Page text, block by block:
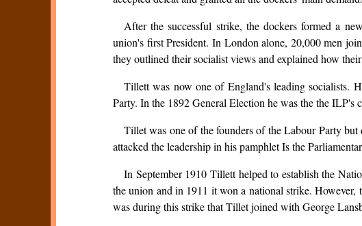
After the successful strike, the dockers formed a
union's first President. In London alone, 20,000 men
they outlined their socialist views and explained how
Tillett was now one of England's leading socialists.
Party. In the 1892 General Election he was the the
Tillet was one of the founders of the Labour Party
attacked the leadership in his pamphlet Is the
In September 1910 Tillett helped to establish the
the union and in 1911 it won a national strike.
was during this strike that Tillet joined with George